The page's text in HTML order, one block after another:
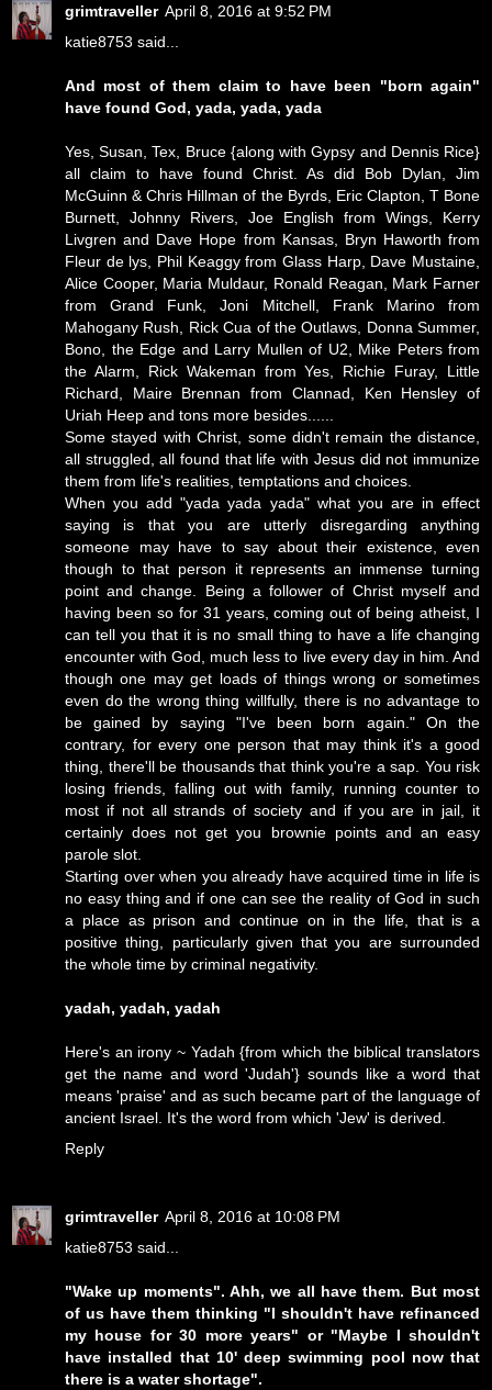
grimtraveller April 8, 2016 at 9:52 PM
katie8753 said...
And most of them claim to have been "born again"
have found God, yada, yada, yada
Yes, Susan, Tex, Bruce {along with Gypsy and Dennis Rice}
all claim to have found Christ. As did Bob Dylan, Jim
McGuinn & Chris Hillman of the Byrds, Eric Clapton, T Bone
Burnett, Johnny Rivers, Joe English from Wings, Kerry
Livgren and Dave Hope from Kansas, Bryn Haworth from
Fleur de lys, Phil Keaggy from Glass Harp, Dave Mustaine,
Alice Cooper, Maria Muldaur, Ronald Reagan, Mark Farner
from Grand Funk, Joni Mitchell, Frank Marino from
Mahogany Rush, Rick Cua of the Outlaws, Donna Summer,
Bono, the Edge and Larry Mullen of U2, Mike Peters from
the Alarm, Rick Wakeman from Yes, Richie Furay, Little
Richard, Maire Brennan from Clannad, Ken Hensley of
Uriah Heep and tons more besides......
Some stayed with Christ, some didn't remain the distance,
all struggled, all found that life with Jesus did not immunize
them from life's realities, temptations and choices.
When you add "yada yada yada" what you are in effect
saying is that you are utterly disregarding anything
someone may have to say about their existence, even
though to that person it represents an immense turning
point and change. Being a follower of Christ myself and
having been so for 31 years, coming out of being atheist, I
can tell you that it is no small thing to have a life changing
encounter with God, much less to live every day in him. And
though one may get loads of things wrong or sometimes
even do the wrong thing willfully, there is no advantage to
be gained by saying "I've been born again." On the
contrary, for every one person that may think it's a good
thing, there'll be thousands that think you're a sap. You risk
losing friends, falling out with family, running counter to
most if not all strands of society and if you are in jail, it
certainly does not get you brownie points and an easy
parole slot.
Starting over when you already have acquired time in life is
no easy thing and if one can see the reality of God in such
a place as prison and continue on in the life, that is a
positive thing, particularly given that you are surrounded
the whole time by criminal negativity.
yadah, yadah, yadah
Here's an irony ~ Yadah {from which the biblical translators
get the name and word 'Judah'} sounds like a word that
means 'praise' and as such became part of the language of
ancient Israel. It's the word from which 'Jew' is derived.
Reply
grimtraveller April 8, 2016 at 10:08 PM
katie8753 said...
"Wake up moments". Ahh, we all have them. But most
of us have them thinking "I shouldn't have refinanced
my house for 30 more years" or "Maybe I shouldn't
have installed that 10' deep swimming pool now that
there is a water shortage".